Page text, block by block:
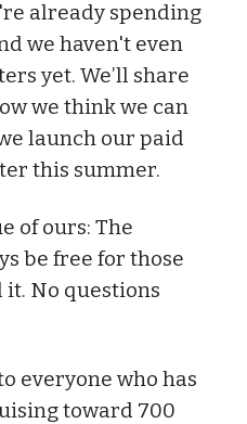
already spending
we haven't even
yet. We’ll share
we think we can
launch our paid
this summer.
of ours: The
be free for those
it. No questions
everyone who has
toward 700